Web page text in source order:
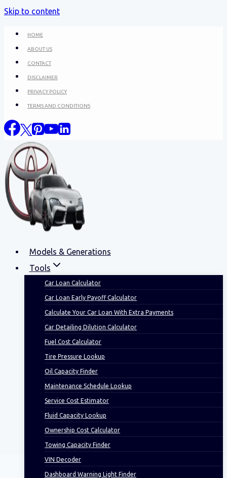
Skip to content
HOME
ABOUT US
CONTACT
DISCLAIMER
PRIVACY POLICY
TERMS AND CONDITIONS
Models & Generations
Tools
Car Loan Calculator
Car Loan Early Payoff Calculator
Calculate Your Car Loan With Extra Payments
Car Detailing Dilution Calculator
Fuel Cost Calculator
Tire Pressure Lookup
Oil Capacity Finder
Maintenance Schedule Lookup
Service Cost Estimator
Fluid Capacity Lookup
Ownership Cost Calculator
Towing Capacity Finder
VIN Decoder
Dashboard Warning Light Finder